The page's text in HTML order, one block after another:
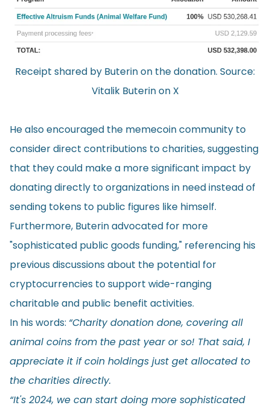
Receipt shared by Buterin on the donation. Source:
Vitalik Buterin on X
He also encouraged the memecoin community to
consider direct contributions to charities, suggesting
that they could make a more significant impact by
donating directly to organizations in need instead of
sending tokens to public figures like himself.
Furthermore, Buterin advocated for more
"sophisticated public goods funding," referencing his
previous discussions about the potential for
cryptocurrencies to support wide-ranging
charitable and public benefit activities.
In his words: “Charity donation done, covering all
animal coins from the past year or so! That said, I
appreciate it if coin holdings just get allocated to
the charities directly.
“It's 2024, we can start doing more sophisticated